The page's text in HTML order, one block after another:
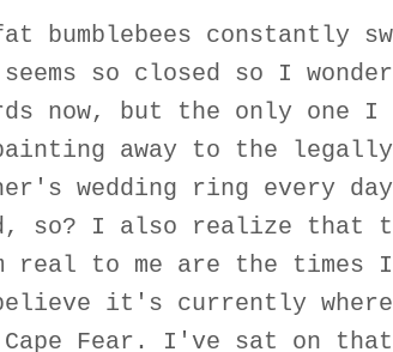
bumblebees constantly
seems so closed so I
now, but the only one
painting away to the
wedding ring every
so? I also realize that
real to me are the times
it's currently where
Fear. I've sat on